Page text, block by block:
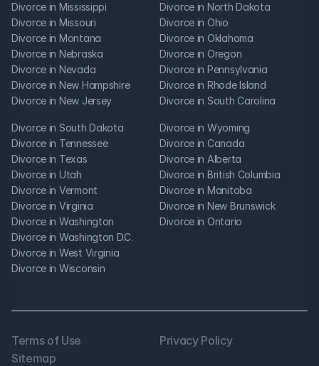
Divorce in Mississippi
Divorce in Missouri
Divorce in Montana
Divorce in Nebraska
Divorce in Nevada
Divorce in New Hampshire
Divorce in New Jersey
Divorce in North Dakota
Divorce in Ohio
Divorce in Oklahoma
Divorce in Oregon
Divorce in Pennsylvania
Divorce in Rhode Island
Divorce in South Carolina
Divorce in South Dakota
Divorce in Tennessee
Divorce in Texas
Divorce in Utah
Divorce in Vermont
Divorce in Virginia
Divorce in Washington
Divorce in Washington D.C.
Divorce in West Virginia
Divorce in Wisconsin
Divorce in Wyoming
Divorce in Canada
Divorce in Alberta
Divorce in British Columbia
Divorce in Manitoba
Divorce in New Brunswick
Divorce in Ontario
Privacy Policy
Terms of Use
Sitemap